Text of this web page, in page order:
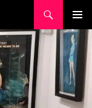
MENU